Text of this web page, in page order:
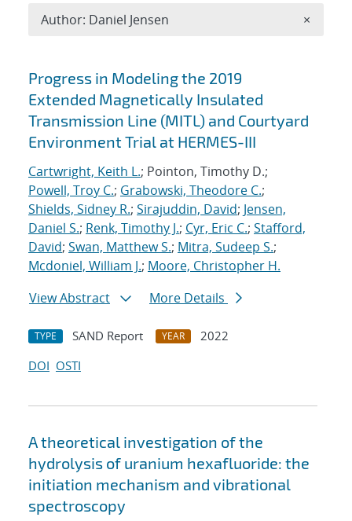
Search results
Progress in Modeling the 2019
Extended Magnetically Insulated
Transmission Line (MITL) and Courtyard
Environment Trial at HERMES-III
Cartwright, Keith L.; Pointon, Timothy D.;
Powell, Troy C.; Grabowski, Theodore C.;
Shields, Sidney R.; Sirajuddin, David; Jensen,
Daniel S.; Renk, Timothy J.; Cyr, Eric C.; Stafford,
David; Swan, Matthew S.; Mitra, Sudeep S.;
Mcdoniel, William J.; Moore, Christopher H.
View Abstract
More Details
TYPE SAND Report YEAR
2022
DOI OSTI
A theoretical investigation of the
hydrolysis of uranium hexafluoride: the
initiation mechanism and vibrational
spectroscopy
Author: Daniel Jensen ×